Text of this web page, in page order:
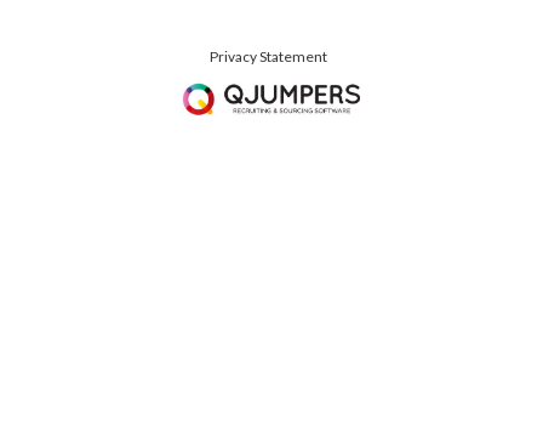
Privacy Statement